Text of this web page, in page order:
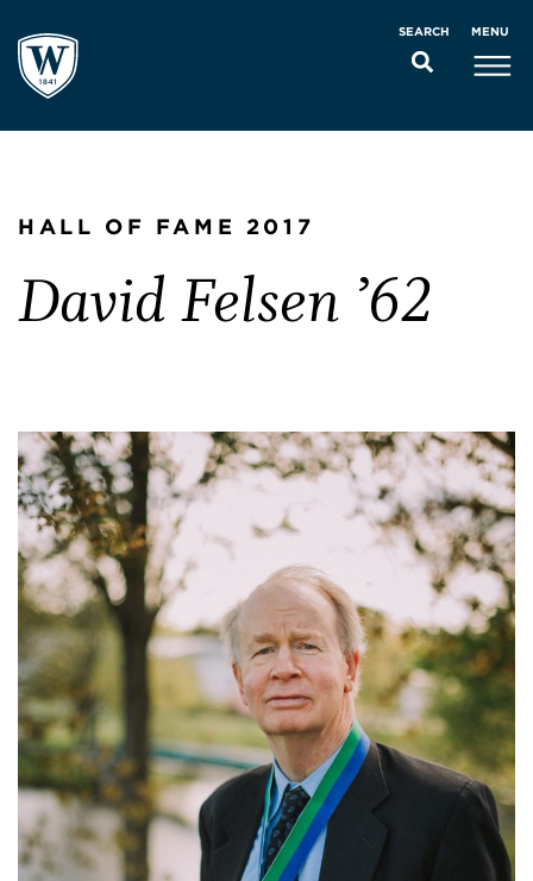
SEARCH MENU
HALL OF FAME 2017
David Felsen ’62